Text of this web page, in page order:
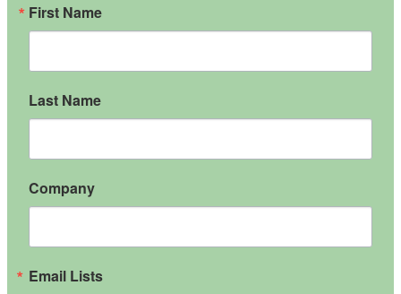
First Name
Last Name
Company
Email Lists